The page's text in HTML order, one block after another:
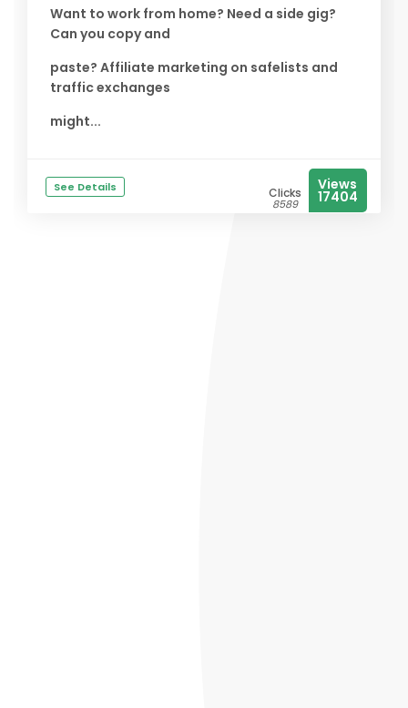
Want to work from home? Need a side gig?
Can you copy and
paste? Affiliate marketing on safelists and
traffic exchanges
might...
See Details Clicks
8589
Views
17404